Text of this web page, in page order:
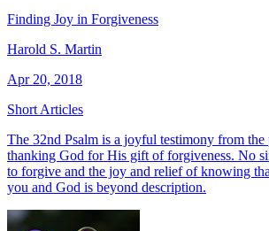
Finding Joy in Forgiveness
Harold S. Martin
Apr 20, 2018
Short Articles
The 32nd Psalm is a joyful testimony from
thanking God for His gift of forgiveness. No
to forgive and the joy and relief of knowing
you and God is beyond description.